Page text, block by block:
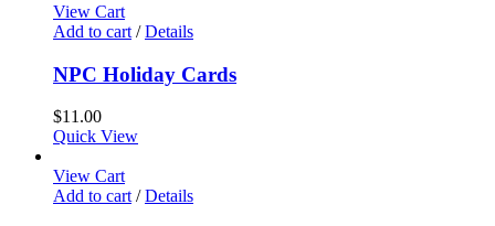
View Cart
Add to cart / Details
NPC Holiday Cards
$11.00
Quick View
View Cart
Add to cart / Details